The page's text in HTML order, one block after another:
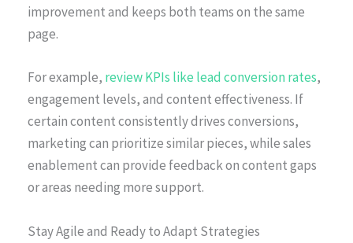
improvement and keeps both teams on the same
page.
For example, review KPIs like lead conversion rates,
engagement levels, and content effectiveness. If
certain content consistently drives conversions,
marketing can prioritize similar pieces, while sales
enablement can provide feedback on content gaps
or areas needing more support.
Stay Agile and Ready to Adapt Strategies